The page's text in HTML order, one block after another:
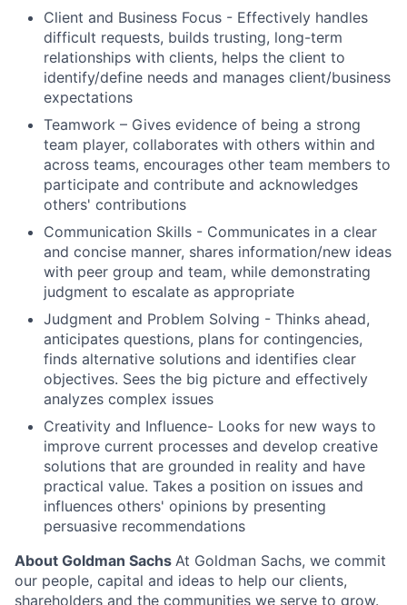
Client and Business Focus - Effectively handles
difficult requests, builds trusting, long-term
relationships with clients, helps the client to
identify/define needs and manages client/business
expectations
Teamwork – Gives evidence of being a strong
team player, collaborates with others within and
across teams, encourages other team members to
participate and contribute and acknowledges
others' contributions
Communication Skills - Communicates in a clear
and concise manner, shares information/new ideas
with peer group and team, while demonstrating
judgment to escalate as appropriate
Judgment and Problem Solving - Thinks ahead,
anticipates questions, plans for contingencies,
finds alternative solutions and identifies clear
objectives. Sees the big picture and effectively
analyzes complex issues
Creativity and Influence- Looks for new ways to
improve current processes and develop creative
solutions that are grounded in reality and have
practical value. Takes a position on issues and
influences others' opinions by presenting
persuasive recommendations
About Goldman Sachs At Goldman Sachs, we commit
our people, capital and ideas to help our clients,
shareholders and the communities we serve to grow.